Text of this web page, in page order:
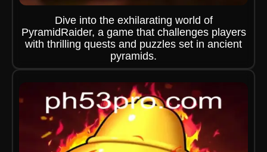
Dive into the exhilarating world of
PyramidRaider, a game that challenges players
with thrilling quests and puzzles set in ancient
pyramids.